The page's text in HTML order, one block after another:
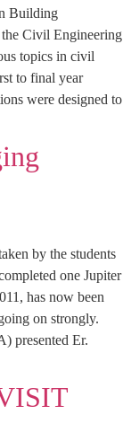
Building
Civil Engineering
topics in civil
to final year
were designed to
by the students
one Jupiter
has now been
on strongly.
presented Er.